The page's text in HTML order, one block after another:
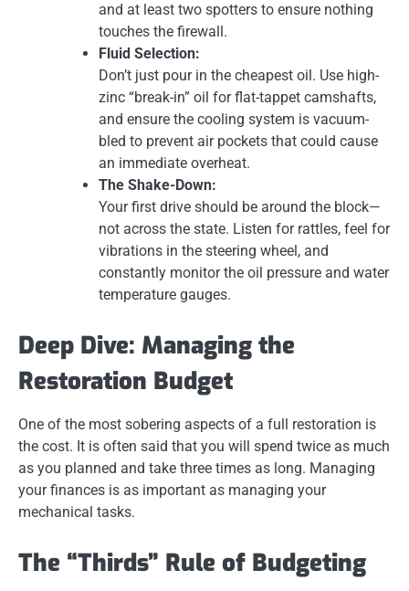
and at least two spotters to ensure nothing
touches the firewall.
Fluid Selection:
Don’t just pour in the cheapest oil. Use high-
zinc “break-in” oil for flat-tappet camshafts,
and ensure the cooling system is vacuum-
bled to prevent air pockets that could cause
an immediate overheat.
The Shake-Down:
Your first drive should be around the block—
not across the state. Listen for rattles, feel for
vibrations in the steering wheel, and
constantly monitor the oil pressure and water
temperature gauges.
Deep Dive: Managing the
Restoration Budget
One of the most sobering aspects of a full restoration is
the cost. It is often said that you will spend twice as much
as you planned and take three times as long. Managing
your finances is as important as managing your
mechanical tasks.
The “Thirds” Rule of Budgeting